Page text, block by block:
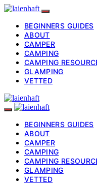
BEGINNERS GUIDES
ABOUT
CAMPER
CAMPING
CAMPING
GLAMPING
VETTED
BEGINNERS GUIDES
ABOUT
CAMPER
CAMPING
CAMPING
GLAMPING
VETTED